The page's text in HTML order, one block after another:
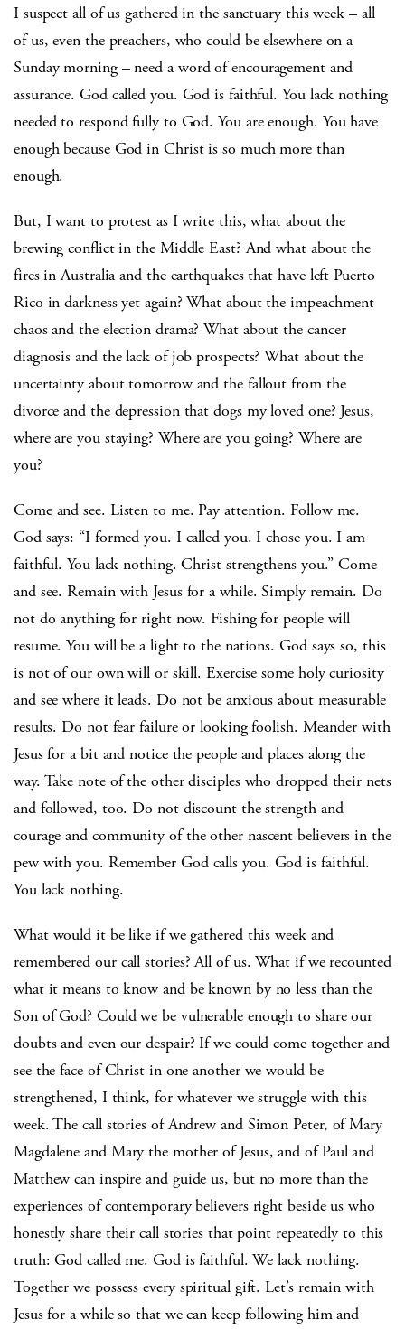
I suspect all of us gathered in the sanctuary this week – all
of us, even the preachers, who could be elsewhere on a
Sunday morning – need a word of encouragement and
assurance. God called you. God is faithful. You lack nothing
needed to respond fully to God. You are enough. You have
enough because God in Christ is so much more than
enough.
But, I want to protest as I write this, what about the
brewing conflict in the Middle East? And what about the
fires in Australia and the earthquakes that have left Puerto
Rico in darkness yet again? What about the impeachment
chaos and the election drama? What about the cancer
diagnosis and the lack of job prospects? What about the
uncertainty about tomorrow and the fallout from the
divorce and the depression that dogs my loved one? Jesus,
where are you staying? Where are you going? Where are
you?
Come and see. Listen to me. Pay attention. Follow me.
God says: “I formed you. I called you. I chose you. I am
faithful. You lack nothing. Christ strengthens you.” Come
and see. Remain with Jesus for a while. Simply remain. Do
not do anything for right now. Fishing for people will
resume. You will be a light to the nations. God says so, this
is not of our own will or skill. Exercise some holy curiosity
and see where it leads. Do not be anxious about measurable
results. Do not fear failure or looking foolish. Meander with
Jesus for a bit and notice the people and places along the
way. Take note of the other disciples who dropped their nets
and followed, too. Do not discount the strength and
courage and community of the other nascent believers in the
pew with you. Remember God calls you. God is faithful.
You lack nothing.
What would it be like if we gathered this week and
remembered our call stories? All of us. What if we recounted
what it means to know and be known by no less than the
Son of God? Could we be vulnerable enough to share our
doubts and even our despair? If we could come together and
see the face of Christ in one another we would be
strengthened, I think, for whatever we struggle with this
week. The call stories of Andrew and Simon Peter, of Mary
Magdalene and Mary the mother of Jesus, and of Paul and
Matthew can inspire and guide us, but no more than the
experiences of contemporary believers right beside us who
honestly share their call stories that point repeatedly to this
truth: God called me. God is faithful. We lack nothing.
Together we possess every spiritual gift. Let’s remain with
Jesus for a while so that we can keep following him and